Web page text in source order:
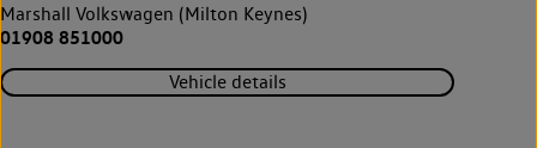
Marshall Volkswagen (Milton Keynes)
01908 851000
Vehicle details